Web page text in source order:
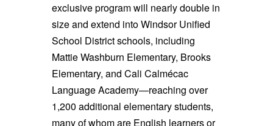
exclusive program will nearly double in
size and extend into Windsor Unified
School District schools, including
Mattie Washburn Elementary, Brooks
Elementary, and Cali Calmécac
Language Academy—reaching over
1,200 additional elementary students,
many of whom are English learners or